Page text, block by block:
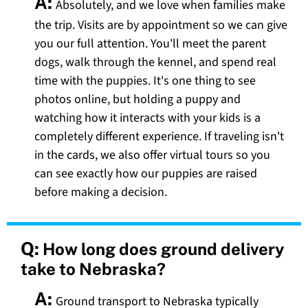
Absolutely, and we love when families make
the trip. Visits are by appointment so we can give
you our full attention. You'll meet the parent
dogs, walk through the kennel, and spend real
time with the puppies. It's one thing to see
photos online, but holding a puppy and
watching how it interacts with your kids is a
completely different experience. If traveling isn't
in the cards, we also offer virtual tours so you
can see exactly how our puppies are raised
before making a decision.
Q: How long does ground delivery
take to Nebraska?
A: Ground transport to Nebraska typically